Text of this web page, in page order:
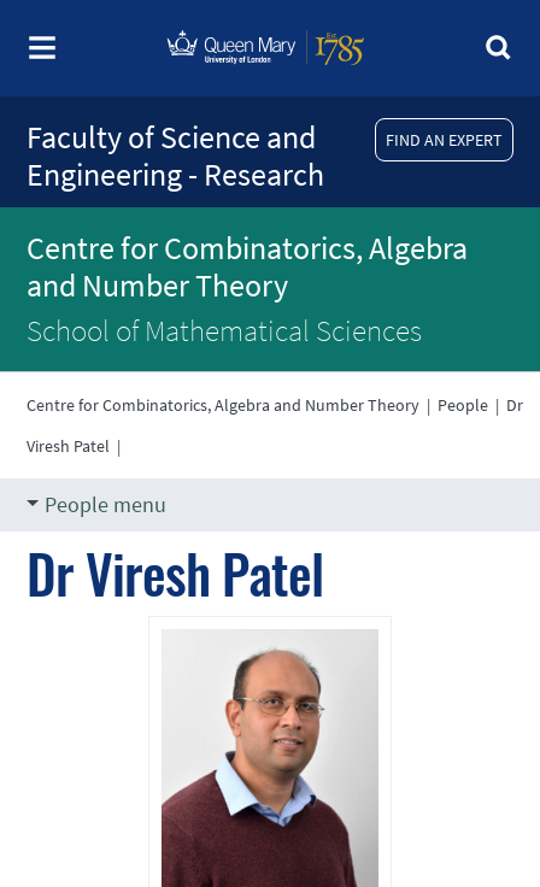
FIND AN EXPERT
Faculty of Science and
Engineering - Research
Centre for Combinatorics, Algebra
and Number Theory
School of Mathematical Sciences
Centre for Combinatorics, Algebra and Number Theory | People | Dr
Viresh Patel |
People menu
Dr Viresh Patel